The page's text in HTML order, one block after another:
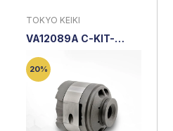
TOKYO KEIKI
VA12089A C-KIT-
Cartridge Kit
20%